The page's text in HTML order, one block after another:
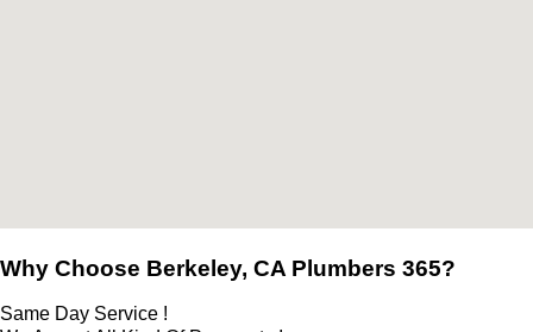
Why Choose Berkeley, CA Plumbers 365?
Same Day Service !